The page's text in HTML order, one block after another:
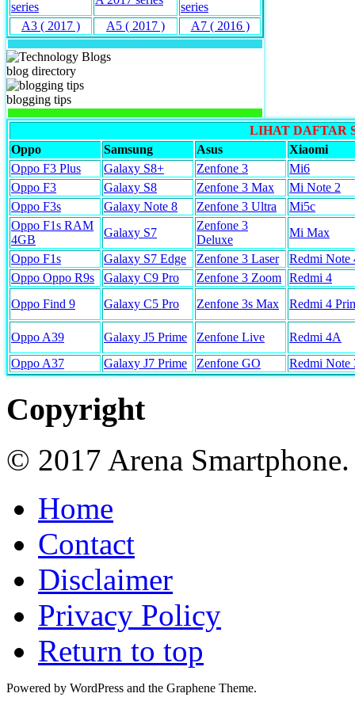
A3 ( 2017 ) A5 ( 2017 ) A7 ( 2016 )
blog directory
blogging tips
LIHAT DAFTAR
Oppo
Samsung Asus
Xiaomi
Oppo F3 Plus
Galaxy S8+ Zenfone 3
Mi6
Oppo F3
Galaxy S8 Zenfone 3 Max
Mi Note 2
Oppo F3s
Galaxy Note 8 Zenfone 3 Ultra
Mi5c
Oppo F1s RAM
4GB
Galaxy S7
Zenfone 3
Deluxe
Mi Max
Oppo F1s
Galaxy S7 Edge Zenfone 3 Laser
Redmi Note
Oppo Oppo R9s
Galaxy C9 Pro Zenfone 3 Zoom Redmi 4
Oppo Find 9
Galaxy C5 Pro Zenfone 3s Max Redmi 4
Oppo A39 Galaxy J5 Prime Zenfone Live
Redmi 4A
Oppo A37
Galaxy J7 Prime Zenfone GO Redmi Note
Copyright
© 2017 Arena Smartphone.
Home
Contact
Disclaimer
Privacy Policy
Return to top
Powered by WordPress and the Graphene Theme.